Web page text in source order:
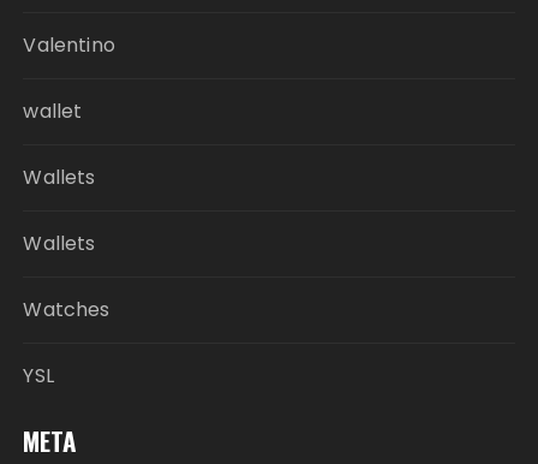
Valentino
wallet
Wallets
Wallets
Watches
YSL
META